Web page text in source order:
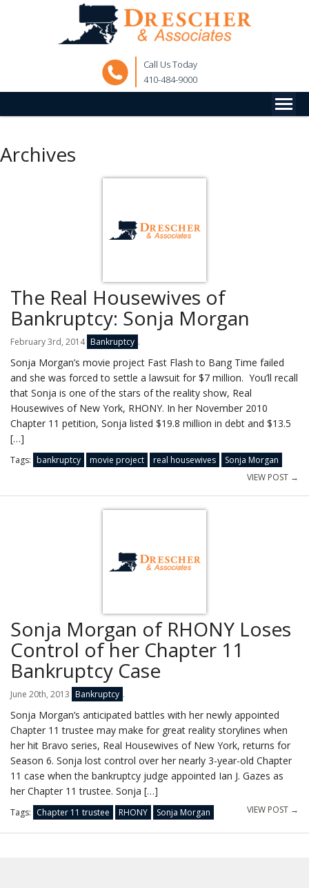
Call Us Today
410-484-9000
Archives
The Real Housewives of
Bankruptcy: Sonja Morgan
February 3rd, 2014 Bankruptcy .
Sonja Morgan’s movie project Fast Flash to Bang Time failed
and she was forced to settle a lawsuit for $7 million. You’ll recall
that Sonja is one of the stars of the reality show, Real
Housewives of New York, RHONY. In her November 2010
Chapter 11 petition, Sonja listed $19.8 million in debt and $13.5
[…]
Tags: bankruptcy movie project real housewives
Sonja Morgan
VIEW POST →
Sonja Morgan of RHONY Loses
Control of her Chapter 11
Bankruptcy Case
June 20th, 2013 Bankruptcy .
Sonja Morgan’s anticipated battles with her newly appointed
Chapter 11 trustee may make for great reality storylines when
her hit Bravo series, Real Housewives of New York, returns for
Season 6. Sonja lost control over her nearly 3-year-old Chapter
11 case when the bankruptcy judge appointed Ian J. Gazes as
her Chapter 11 trustee. Sonja […]
Tags: Chapter 11 trustee RHONY Sonja Morgan VIEW POST →